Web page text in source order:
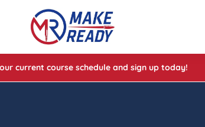
current course schedule and sign up today!